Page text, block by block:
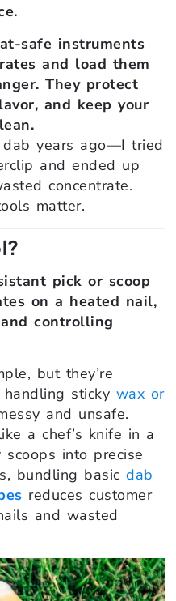
safe instruments
and load them
They protect
and keep your
years ago—I tried
and ended up
concentrate.
matter.
pick or scoop
on a heated nail,
controlling
but they’re
sticky wax or
and unsafe.
a chef’s knife in a
into precise
bundling basic dab
reduces customer
and wasted